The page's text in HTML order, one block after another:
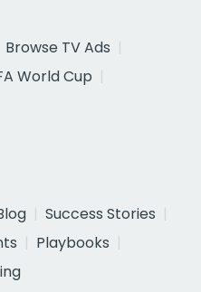
Browse TV Ads
World Cup
Success Stories
Playbooks